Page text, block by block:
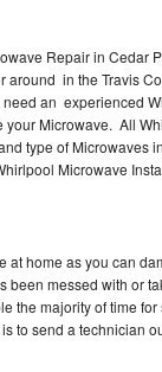
Repair in Cedar
around in the Travis
an experienced
your Microwave. All
type of Microwaves
Microwave
at home as you can
been messed with or
the majority of time
to send a technician